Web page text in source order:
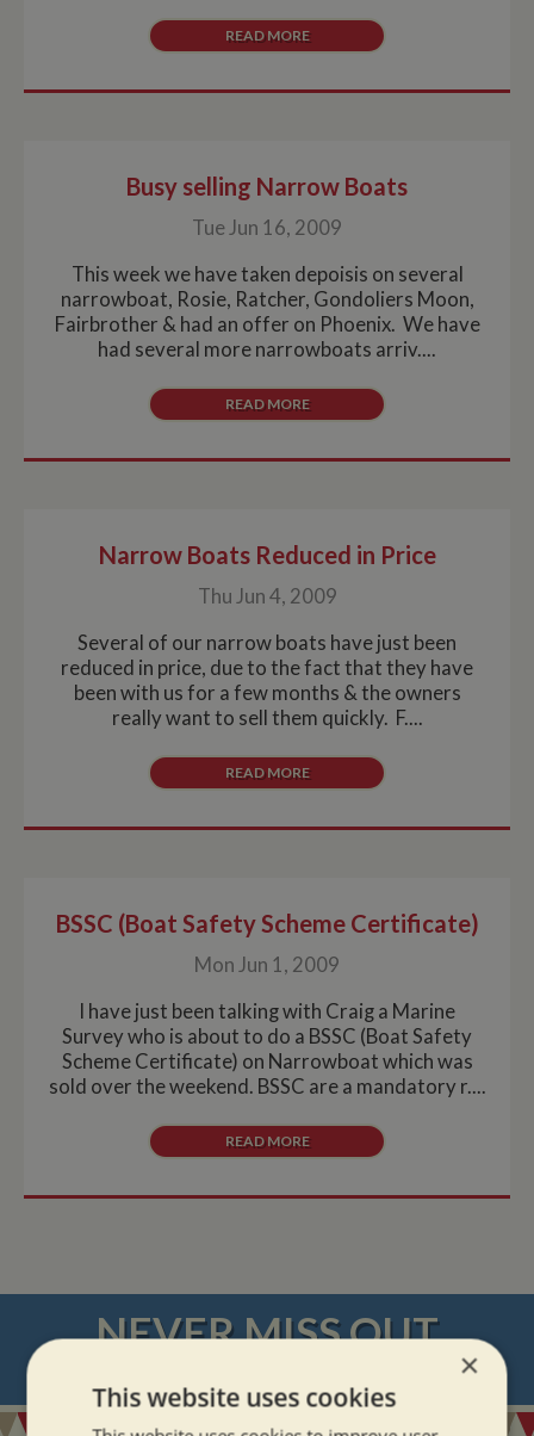
READ MORE
Busy selling Narrow Boats
Tue Jun 16, 2009
This week we have taken depoisis on several
narrowboat, Rosie, Ratcher, Gondoliers Moon,
Fairbrother & had an offer on Phoenix. We have
had several more narrowboats arriv....
READ MORE
Narrow Boats Reduced in Price
Thu Jun 4, 2009
Several of our narrow boats have just been
reduced in price, due to the fact that they have
been with us for a few months & the owners
really want to sell them quickly. F....
READ MORE
BSSC (Boat Safety Scheme Certificate)
Mon Jun 1, 2009
I have just been talking with Craig a Marine
Survey who is about to do a BSSC (Boat Safety
Scheme Certificate) on Narrowboat which was
sold over the weekend. BSSC are a mandatory r....
READ MORE
NEVER MISS OUT
×
This website uses cookies